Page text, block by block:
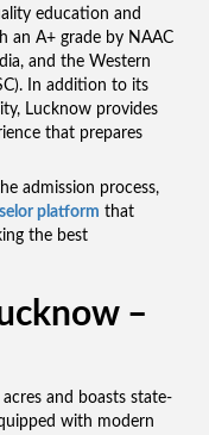
education and
an A+ grade by NAAC
and the Western
In addition to its
Lucknow provides
that prepares
admission process,
platform that
the best
–
and boasts state-
with modern